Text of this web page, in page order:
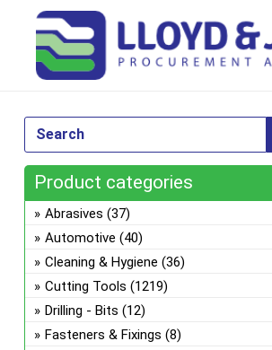
Product categories
Abrasives (37)
Automotive (40)
Cleaning & Hygiene (36)
Cutting Tools (1219)
Drilling - Bits (12)
Fasteners & Fixings (8)